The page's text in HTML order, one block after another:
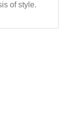
of style.